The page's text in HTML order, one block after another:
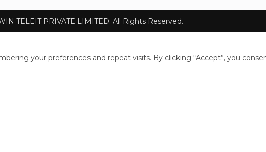
TELEIT PRIVATE LIMITED. All Rights Reserved.
your preferences and repeat visits. By clicking “Accept”, you